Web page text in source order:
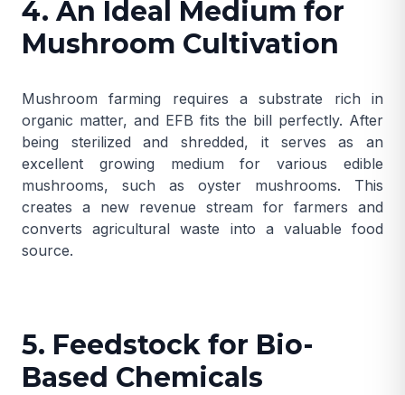
4. An Ideal Medium for
Mushroom Cultivation
Mushroom farming requires a substrate rich in
organic matter, and EFB fits the bill perfectly. After
being sterilized and shredded, it serves as an
excellent growing medium for various edible
mushrooms, such as oyster mushrooms. This
creates a new revenue stream for farmers and
converts agricultural waste into a valuable food
source.
5. Feedstock for Bio-
Based Chemicals